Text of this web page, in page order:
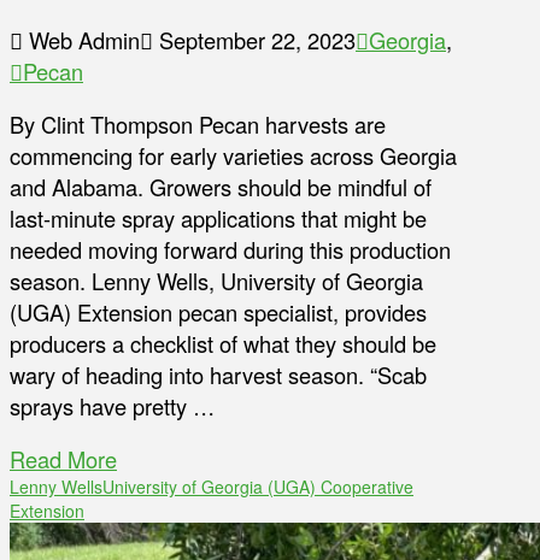
Web Admin September 22, 2023 Georgia,
Pecan
By Clint Thompson Pecan harvests are
commencing for early varieties across Georgia
and Alabama. Growers should be mindful of
last-minute spray applications that might be
needed moving forward during this production
season. Lenny Wells, University of Georgia
(UGA) Extension pecan specialist, provides
producers a checklist of what they should be
wary of heading into harvest season. “Scab
sprays have pretty …
Read More
Lenny WellsUniversity of Georgia (UGA) Cooperative
Extension